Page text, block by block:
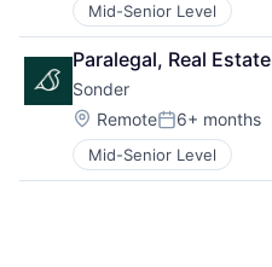
Mid-Senior Level
Paralegal, Real Estate
Sonder
Location:
RemotePosted:
6+ months
Mid-Senior Level